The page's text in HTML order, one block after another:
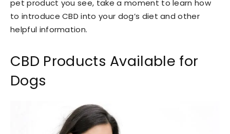
pet product you see, take a moment to learn how
to introduce CBD into your dog’s diet and other
helpful information.
CBD Products Available for
Dogs